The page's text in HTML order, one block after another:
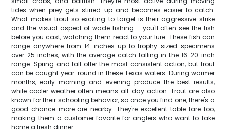
tides when prey gets stirred up and becomes easier to catch.
What makes trout so exciting to target is their aggressive strike
and the visual aspect of wade fishing – you'll often see the fish
before you cast, watching them react to your lure. These fish can
range anywhere from 14 inches up to trophy-sized specimens
over 25 inches, with the average catch falling in the 16-20 inch
range. Spring and fall offer the most consistent action, but trout
can be caught year-round in these Texas waters. During warmer
months, early morning and evening produce the best results,
while cooler weather often means all-day action. Trout are also
known for their schooling behavior, so once you find one, there's a
good chance more are nearby. They're excellent table fare too,
making them a customer favorite for anglers who want to take
home a fresh dinner.